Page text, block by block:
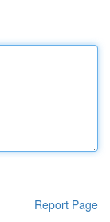
Report Page